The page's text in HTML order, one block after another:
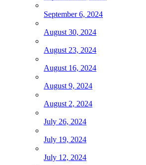
September 6, 2024
August 30, 2024
August 23, 2024
August 16, 2024
August 9, 2024
August 2, 2024
July 26, 2024
July 19, 2024
July 12, 2024